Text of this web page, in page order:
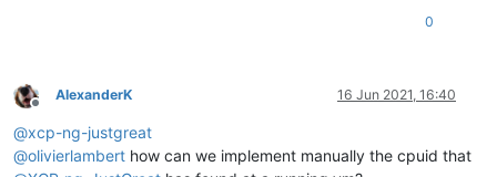
0
Offline
AlexanderK 16 Jun 2021, 16:40
@xcp-ng-justgreat
@olivierlambert how can we implement manually the cpuid that